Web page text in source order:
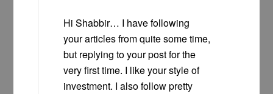
Hi Shabbir… I have following
your articles from quite some time,
but replying to your post for the
very first time. I like your style of
investment. I also follow pretty